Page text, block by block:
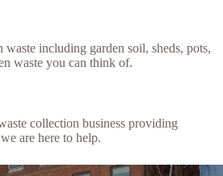
including garden soil, sheds, pots,
waste you can think of.
collection business providing
are here to help.